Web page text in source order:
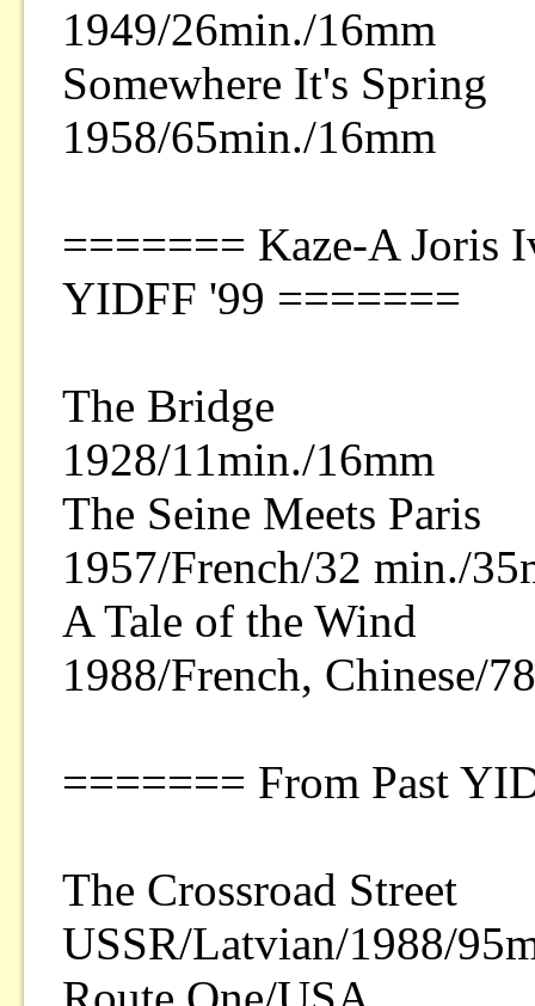
1949/26min./16mm
Somewhere It's Spring
1958/65min./16mm
======= Kaze-A Joris
YIDFF '99 =======
The Bridge
1928/11min./16mm
The Seine Meets Paris
1957/French/32 min./
A Tale of the Wind
1988/French, Chinese/
======= From Past
The Crossroad Street
USSR/Latvian/1988/